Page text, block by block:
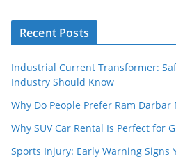
Recent Posts
Industrial Current Transformer:
Industry Should Know
Why Do People Prefer Ram
Why SUV Car Rental Is Perfect for
Sports Injury: Early Warning Signs